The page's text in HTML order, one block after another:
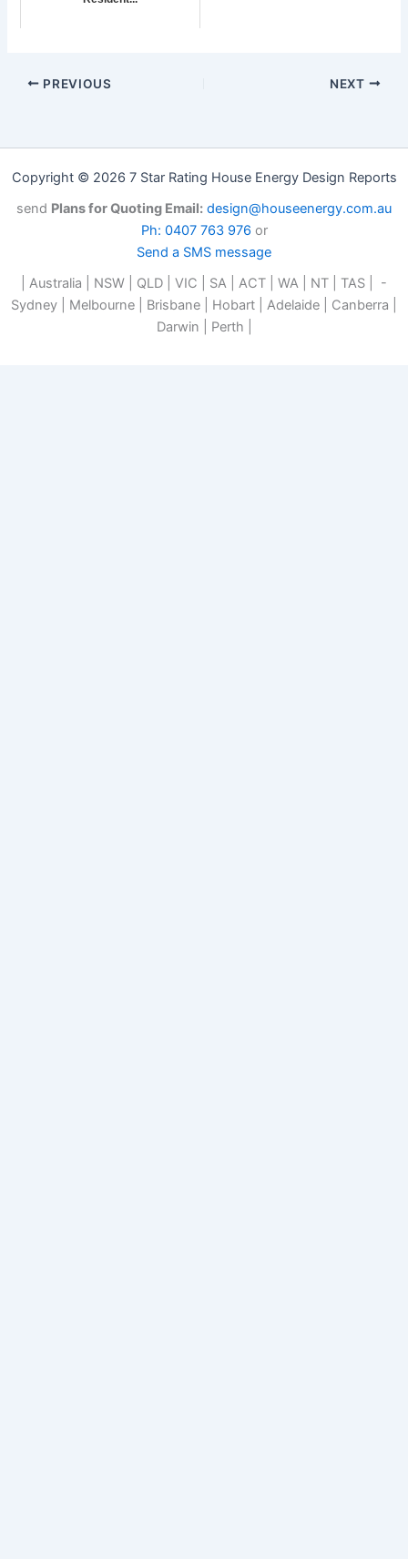
PREVIOUS NEXT
Copyright © 2026 7 Star Rating House Energy Design Reports
send Plans for Quoting Email: design@houseenergy.com.au
Ph: 0407 763 976 or
Send a SMS message
| Australia | NSW | QLD | VIC | SA | ACT | WA | NT | TAS | -
Sydney | Melbourne | Brisbane | Hobart | Adelaide | Canberra |
Darwin | Perth |